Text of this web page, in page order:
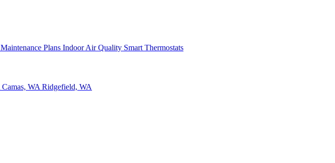
Maintenance Plans Indoor Air Quality Smart Thermostats
Camas, WA Ridgefield, WA